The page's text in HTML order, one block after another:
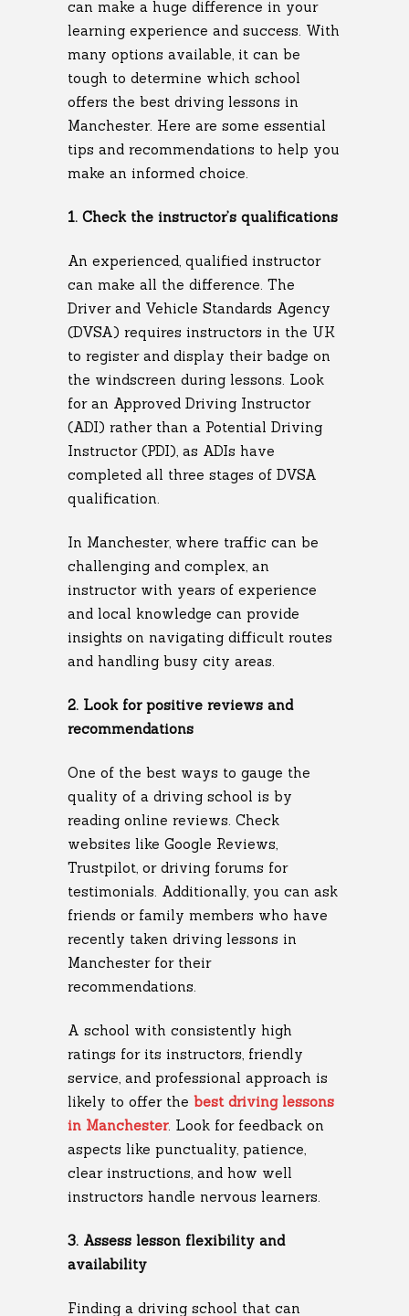
can make a huge difference in your
learning experience and success. With
many options available, it can be
tough to determine which school
offers the best driving lessons in
Manchester. Here are some essential
tips and recommendations to help you
make an informed choice.
1. Check the instructor’s qualifications
An experienced, qualified instructor
can make all the difference. The
Driver and Vehicle Standards Agency
(DVSA) requires instructors in the UK
to register and display their badge on
the windscreen during lessons. Look
for an Approved Driving Instructor
(ADI) rather than a Potential Driving
Instructor (PDI), as ADIs have
completed all three stages of DVSA
qualification.
In Manchester, where traffic can be
challenging and complex, an
instructor with years of experience
and local knowledge can provide
insights on navigating difficult routes
and handling busy city areas.
2. Look for positive reviews and
recommendations
One of the best ways to gauge the
quality of a driving school is by
reading online reviews. Check
websites like Google Reviews,
Trustpilot, or driving forums for
testimonials. Additionally, you can ask
friends or family members who have
recently taken driving lessons in
Manchester for their
recommendations.
A school with consistently high
ratings for its instructors, friendly
service, and professional approach is
likely to offer the best driving lessons
in Manchester. Look for feedback on
aspects like punctuality, patience,
clear instructions, and how well
instructors handle nervous learners.
3. Assess lesson flexibility and
availability
Finding a driving school that can